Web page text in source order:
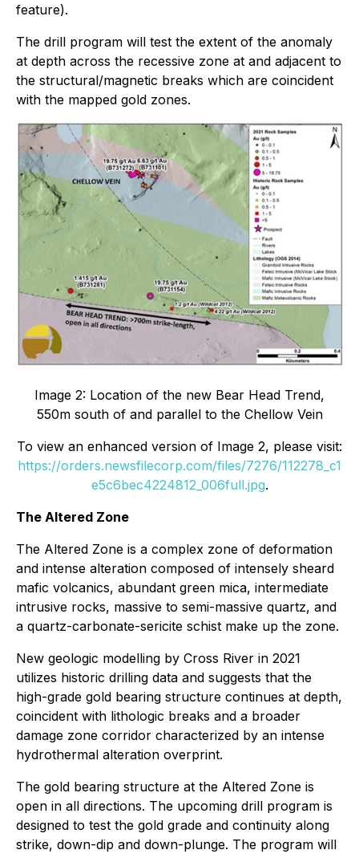
feature).
The drill program will test the extent of the anomaly
at depth across the recessive zone at and adjacent to
the structural/magnetic breaks which are coincident
with the mapped gold zones.
Image 2: Location of the new Bear Head Trend,
550m south of and parallel to the Chellow Vein
To view an enhanced version of Image 2, please visit:
https://orders.newsfilecorp.com/files/7276/112278_c1
e5c6bec4224812_006full.jpg.
The Altered Zone
The Altered Zone is a complex zone of deformation
and intense alteration composed of intensely sheard
mafic volcanics, abundant green mica, intermediate
intrusive rocks, massive to semi-massive quartz, and
a quartz-carbonate-sericite schist make up the zone.
New geologic modelling by Cross River in 2021
utilizes historic drilling data and suggests that the
high-grade gold bearing structure continues at depth,
coincident with lithologic breaks and a broader
damage zone corridor characterized by an intense
hydrothermal alteration overprint.
The gold bearing structure at the Altered Zone is
open in all directions. The upcoming drill program is
designed to test the gold grade and continuity along
strike, down-dip and down-plunge. The program will